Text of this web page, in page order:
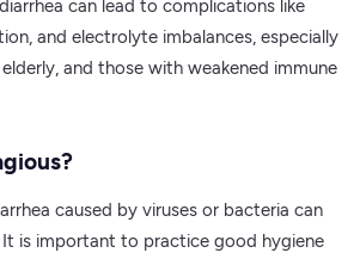
can lead to complications like
and electrolyte imbalances, especially
and those with weakened immune
caused by viruses or bacteria can
is important to practice good hygiene